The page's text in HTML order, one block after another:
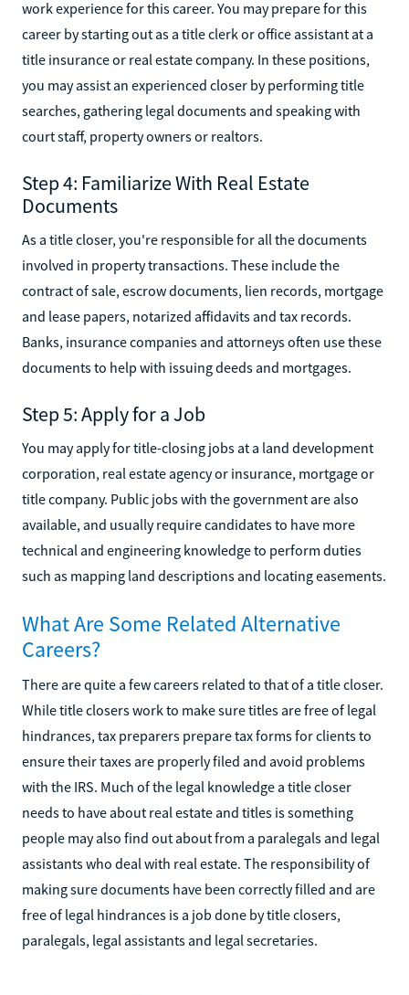
work experience for this career. You may prepare for this
career by starting out as a title clerk or office assistant at a
title insurance or real estate company. In these positions,
you may assist an experienced closer by performing title
searches, gathering legal documents and speaking with
court staff, property owners or realtors.
Step 4: Familiarize With Real Estate
Documents
As a title closer, you're responsible for all the documents
involved in property transactions. These include the
contract of sale, escrow documents, lien records, mortgage
and lease papers, notarized affidavits and tax records.
Banks, insurance companies and attorneys often use these
documents to help with issuing deeds and mortgages.
Step 5: Apply for a Job
You may apply for title-closing jobs at a land development
corporation, real estate agency or insurance, mortgage or
title company. Public jobs with the government are also
available, and usually require candidates to have more
technical and engineering knowledge to perform duties
such as mapping land descriptions and locating easements.
What Are Some Related Alternative
Careers?
There are quite a few careers related to that of a title closer.
While title closers work to make sure titles are free of legal
hindrances, tax preparers prepare tax forms for clients to
ensure their taxes are properly filed and avoid problems
with the IRS. Much of the legal knowledge a title closer
needs to have about real estate and titles is something
people may also find out about from a paralegals and legal
assistants who deal with real estate. The responsibility of
making sure documents have been correctly filled and are
free of legal hindrances is a job done by title closers,
paralegals, legal assistants and legal secretaries.